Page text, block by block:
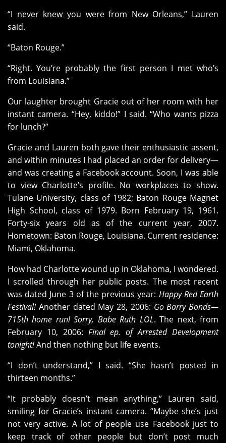
“I never knew you were from New Orleans,” Lauren
said.
“Baton Rouge.”
“Right. You’re probably the first person I met who’s
from Louisiana.”
Our laughter brought Gracie out of her room with her
instant camera. “Hey, kiddo!” I said. “Who wants pizza
for lunch?”
Gracie and Lauren both gave their enthusiastic assent,
and within minutes I had placed an order for delivery—
and was creating a Facebook account. Soon, I was able
to view Charlotte’s profile. No workplaces to show.
Tulane University, class of 1982; Baton Rouge Magnet
High School, class of 1979. Born February 19, 1961.
Forty-six years old as of the current year, 2007.
Hometown: Baton Rouge, Louisiana. Current residence:
Miami, Oklahoma.
How had Charlotte wound up in Oklahoma, I wondered.
I scrolled through her public posts. The most recent
was dated June 3 of the previous year: Happy Red Earth
Festival!Another dated May 28, 2006: Go Barry Bonds—
715th home run! Sorry, Babe Ruth LOL. The next, from
February 10, 2006: Final ep. of Arrested Development
tonight!And then nothing but life events.
“I don’t understand,” I said. “She hasn’t posted in
thirteen months.”
“It probably doesn’t mean anything,” Lauren said,
smiling for Gracie’s instant camera. “Maybe she’s just
not very active. A lot of people use Facebook just to
keep track of other people but don’t post much